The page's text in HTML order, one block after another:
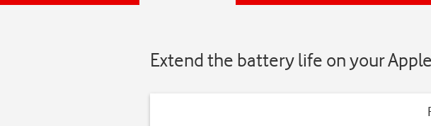
Extend the battery life on your